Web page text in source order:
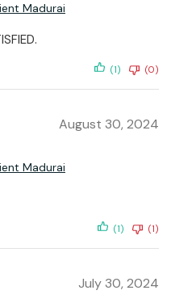
Madurai
(1) (0)
August 30, 2024
Madurai
(1) (1)
July 30, 2024